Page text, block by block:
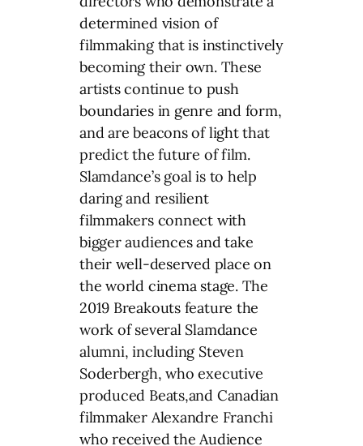
determined vision of
filmmaking that is instinctively
becoming their own. These
artists continue to push
boundaries in genre and form,
and are beacons of light that
predict the future of film.
Slamdance’s goal is to help
daring and resilient
filmmakers connect with
bigger audiences and take
their well-deserved place on
the world cinema stage. The
2019 Breakouts feature the
work of several Slamdance
alumni, including Steven
Soderbergh, who executive
produced Beats,and Canadian
filmmaker Alexandre Franchi
who received the Audience